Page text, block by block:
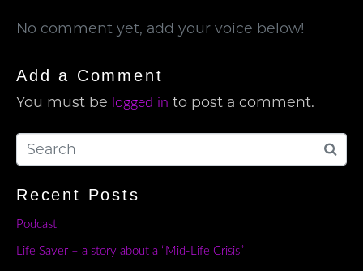
No comment yet, add your voice below!
Add a Comment
You must be logged in to post a comment.
Recent Posts
Podcast
Life Saver – a story about a “Mid-Life Crisis”